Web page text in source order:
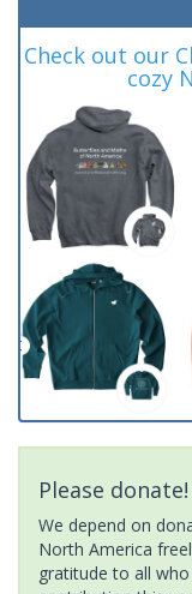
Check out our
cozy
Please donate!
We depend on
North America
gratitude to all